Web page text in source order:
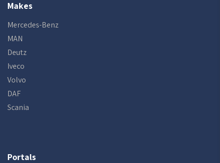
Makes
Mercedes-Benz
MAN
Deutz
Iveco
Volvo
DAF
Scania
Portals